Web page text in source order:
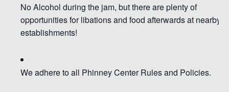
No Alcohol during the jam, but there are plenty of
opportunities for libations and food afterwards at nearby
establishments!
We adhere to all Phinney Center Rules and Policies.